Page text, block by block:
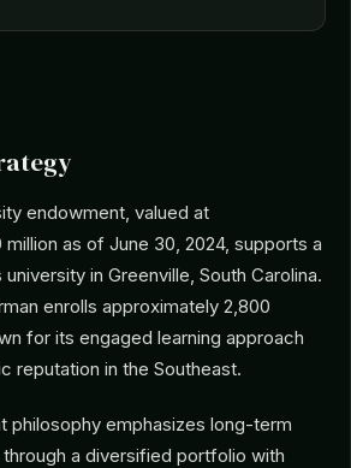
endowment, valued at
as of June 30, 2024, supports a
in Greenville, South Carolina.
enrolls approximately 2,800
for its engaged learning approach
reputation in the Southeast.
philosophy emphasizes long-term
a diversified portfolio with